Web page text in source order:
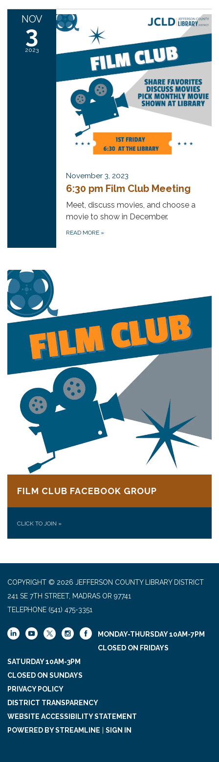
NOV
3
2023
November 3, 2023
6:30 pm Film Club Meeting
Meet, discuss movies, and choose a
movie to show in December.
READ MORE »
FILM CLUB FACEBOOK GROUP
CLICK TO JOIN »
COPYRIGHT © 2026 JEFFERSON COUNTY LIBRARY DISTRICT
241 SE 7TH STREET, MADRAS OR 97741
TELEPHONE (541) 475-3351
MONDAY-THURSDAY 10AM-7PM
CLOSED ON FRIDAYS
SATURDAY 10AM-3PM
CLOSED ON SUNDAYS
PRIVACY POLICY
DISTRICT TRANSPARENCY
WEBSITE ACCESSIBILITY STATEMENT
POWERED BY STREAMLINE
SIGN IN